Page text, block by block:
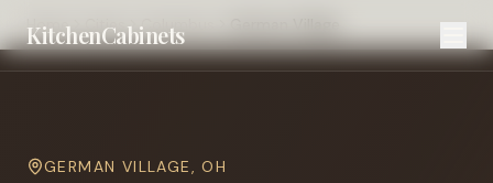
KitchenCabinets
Home Cities Columbus
GERMAN VILLAGE,OH